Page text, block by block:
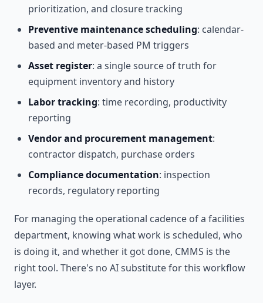
prioritization, and closure tracking
Preventive maintenance scheduling: calendar-
based and meter-based PM triggers
Asset register: a single source of truth for
equipment inventory and history
Labor tracking: time recording, productivity
reporting
Vendor and procurement management:
contractor dispatch, purchase orders
Compliance documentation: inspection
records, regulatory reporting
For managing the operational cadence of a facilities
department, knowing what work is scheduled, who
is doing it, and whether it got done, CMMS is the
right tool. There's no AI substitute for this workflow
layer.